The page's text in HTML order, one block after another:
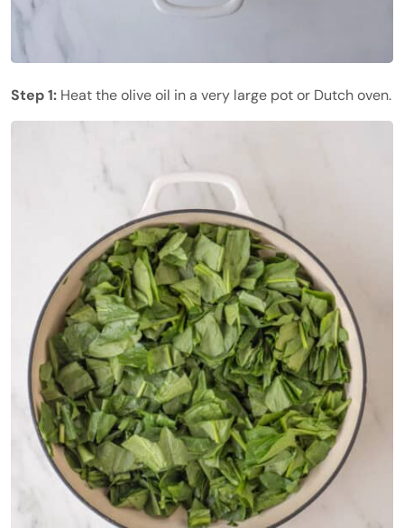
Step 1: Heat the olive oil in a very large pot or Dutch oven.